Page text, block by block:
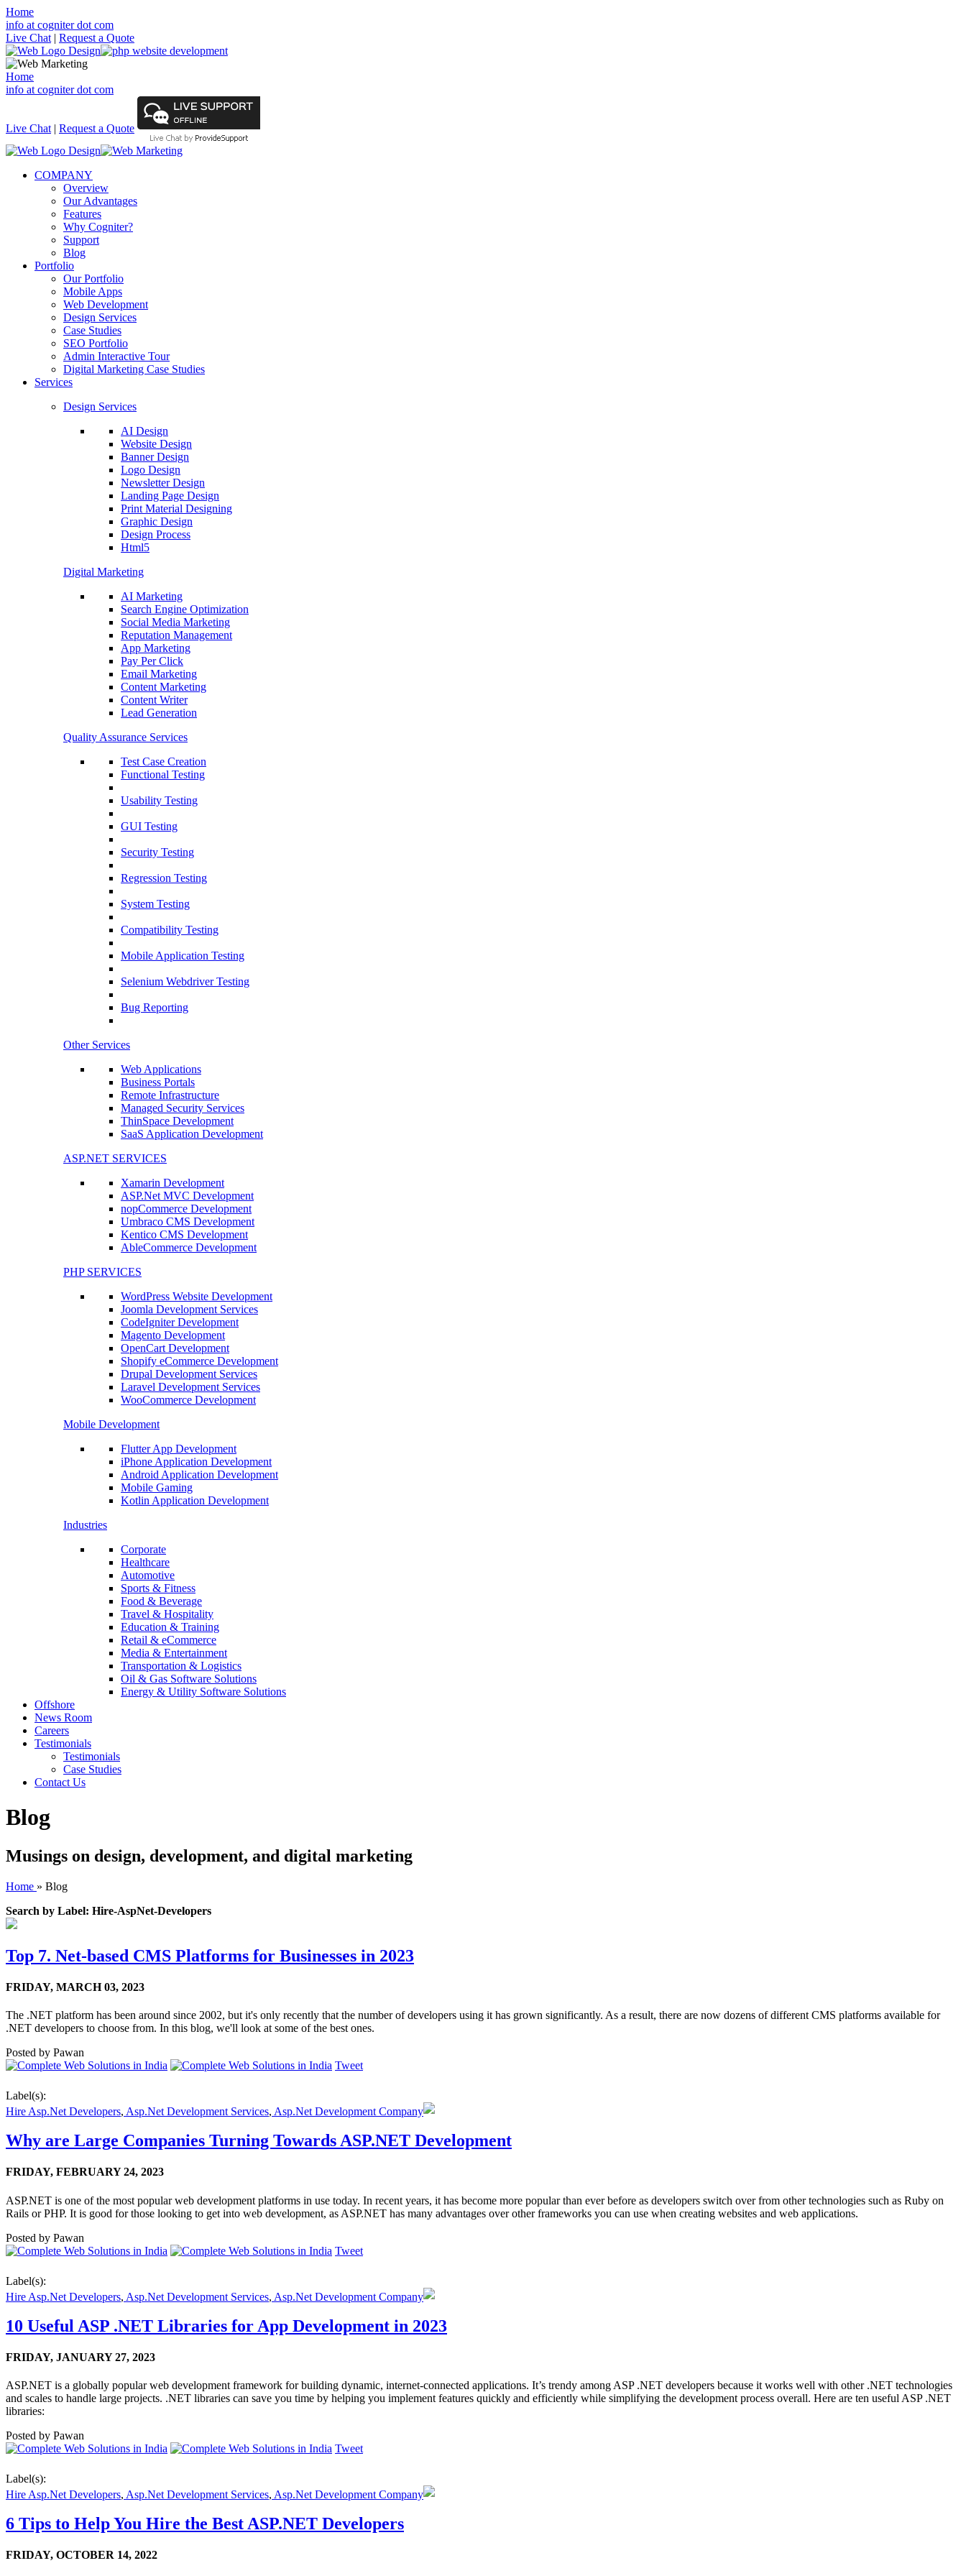
Home
info at cogniter dot com
Live Chat | Request a Quote
Home
info at cogniter dot com
Live Chat | Request a Quote
COMPANY
Overview
Our Advantages
Features
Why Cogniter?
Support
Blog
Portfolio
Our Portfolio
Mobile Apps
Web Development
Design Services
Case Studies
SEO Portfolio
Admin Interactive Tour
Digital Marketing Case Studies
Services
Design Services
AI Design
Website Design
Banner Design
Logo Design
Newsletter Design
Landing Page Design
Print Material Designing
Graphic Design
Design Process
Html5
Digital Marketing
AI Marketing
Search Engine Optimization
Social Media Marketing
Reputation Management
App Marketing
Pay Per Click
Email Marketing
Content Marketing
Content Writer
Lead Generation
Quality Assurance Services
Test Case Creation
Functional Testing
Usability Testing
GUI Testing
Security Testing
Regression Testing
System Testing
Compatibility Testing
Mobile Application Testing
Selenium Webdriver Testing
Bug Reporting
Other Services
Web Applications
Business Portals
Remote Infrastructure
Managed Security Services
ThinSpace Development
SaaS Application Development
ASP.NET SERVICES
Xamarin Development
ASP.Net MVC Development
nopCommerce Development
Umbraco CMS Development
Kentico CMS Development
AbleCommerce Development
PHP SERVICES
WordPress Website Development
Joomla Development Services
CodeIgniter Development
Magento Development
OpenCart Development
Shopify eCommerce Development
Drupal Development Services
Laravel Development Services
WooCommerce Development
Mobile Development
Flutter App Development
iPhone Application Development
Android Application Development
Mobile Gaming
Kotlin Application Development
Industries
Corporate
Healthcare
Automotive
Sports & Fitness
Food & Beverage
Travel & Hospitality
Education & Training
Retail & eCommerce
Media & Entertainment
Transportation & Logistics
Oil & Gas Software Solutions
Energy & Utility Software Solutions
Offshore
News Room
Careers
Testimonials
Testimonials
Case Studies
Contact Us
Blog
Musings on design, development, and digital marketing
Home » Blog
Search by Label: Hire-AspNet-Developers
Top 7. Net-based CMS Platforms for Businesses in 2023
FRIDAY, MARCH 03, 2023
The .NET platform has been around since 2002, but it's only recently that the number of developers using it has grown significantly. As a result, there are now dozens of different CMS platforms available for
.NET developers to choose from. In this blog, we'll look at some of the best ones.
Posted by Pawan
Tweet
Label(s):
Hire Asp.Net Developers, Asp.Net Development Services, Asp.Net Development Company
Why are Large Companies Turning Towards ASP.NET Development
FRIDAY, FEBRUARY 24, 2023
ASP.NET is one of the most popular web development platforms in use today. In recent years, it has become more popular than ever before as developers switch over from other technologies such as Ruby on
Rails or PHP. It is good for those looking to get into web development, as ASP.NET has many advantages over other frameworks you can use when creating websites and web applications.
Posted by Pawan
Tweet
Label(s):
Hire Asp.Net Developers, Asp.Net Development Services, Asp.Net Development Company
10 Useful ASP .NET Libraries for App Development in 2023
FRIDAY, JANUARY 27, 2023
ASP.NET is a globally popular web development framework for building dynamic, internet-connected applications. It’s trendy among ASP .NET developers because it works well with other .NET technologies
and scales to handle large projects. .NET libraries can save you time by helping you implement features quickly and efficiently while simplifying the development process overall. Here are ten useful ASP .NET
libraries:
Posted by Pawan
Tweet
Label(s):
Hire Asp.Net Developers, Asp.Net Development Services, Asp.Net Development Company
6 Tips to Help You Hire the Best ASP.NET Developers
FRIDAY, OCTOBER 14, 2022